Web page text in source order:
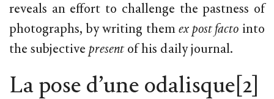
reveals an effort to challenge the pastness of
photographs, by writing themex post facto into
the subjective presentof his daily journal.
La pose d’une odalisque [2]